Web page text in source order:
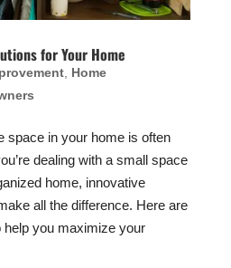
for Your Home
, Home
space in your home is often
dealing with a small space
home, innovative
all the difference. Here are
you maximize your